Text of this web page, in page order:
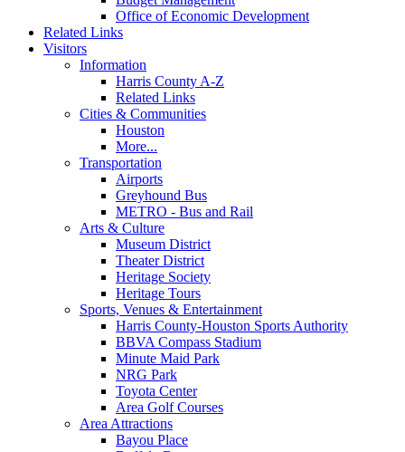
Office of Economic Development
Related Links
Visitors
Information
Harris County A-Z
Related Links
Cities & Communities
Houston
More...
Transportation
Airports
Greyhound Bus
METRO - Bus and Rail
Arts & Culture
Museum District
Theater District
Heritage Society
Heritage Tours
Sports, Venues & Entertainment
Harris County-Houston Sports Authority
BBVA Compass Stadium
Minute Maid Park
NRG Park
Toyota Center
Area Golf Courses
Area Attractions
Bayou Place